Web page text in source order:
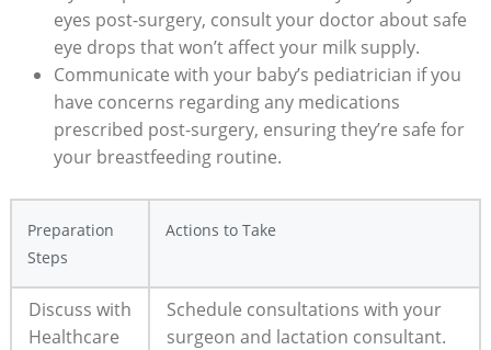
eyes post-surgery, consult your doctor about safe
eye drops that won’t affect your milk supply.
Communicate with your baby’s pediatrician if you
have concerns regarding any medications
prescribed post-surgery, ensuring they’re safe for
your breastfeeding routine.
Preparation
Steps
Actions to Take
Discuss with
Healthcare
Schedule consultations with your
surgeon and lactation consultant.